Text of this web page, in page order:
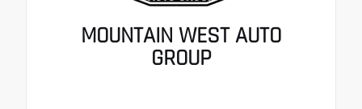
MOUNTAIN WEST AUTO
GROUP